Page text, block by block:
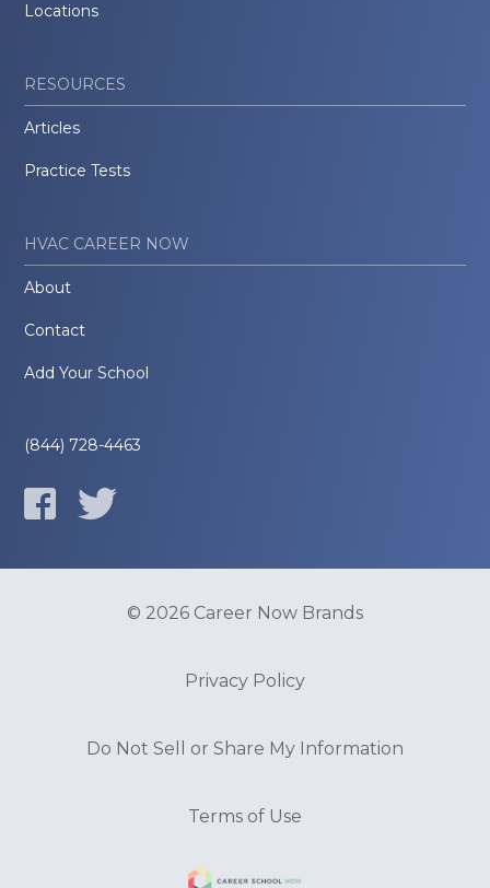
Locations
RESOURCES
Articles
Practice Tests
HVAC CAREER NOW
About
Contact
Add Your School
(844) 728-4463
© 2026 Career Now Brands
Privacy Policy
Do Not Sell or Share My Information
Terms of Use